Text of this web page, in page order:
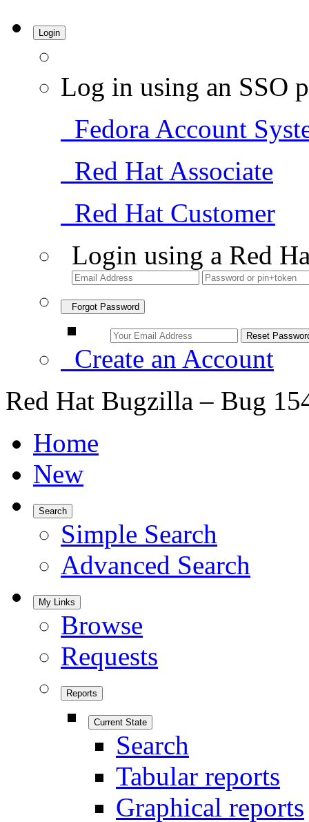
Login
Log in using an SSO
Fedora Account
Red Hat Associate
Red Hat Customer
Login using a Red
Forgot Password
Create an Account
Red Hat Bugzilla – Bug
Home
New
Search
Simple Search
Advanced Search
My Links
Browse
Requests
Reports
Current State
Search
Tabular reports
Graphical reports